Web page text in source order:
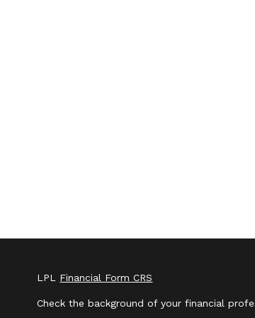
LPL Financial Form CRS
Check the background of your financial